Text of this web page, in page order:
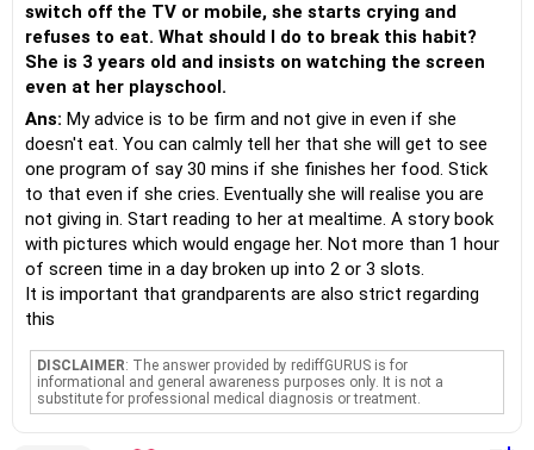
switch off the TV or mobile, she starts crying and
refuses to eat. What should I do to break this habit?
She is 3 years old and insists on watching the screen
even at her playschool.
Ans: My advice is to be firm and not give in even if she
doesn't eat. You can calmly tell her that she will get to see
one program of say 30 mins if she finishes her food. Stick
to that even if she cries. Eventually she will realise you are
not giving in. Start reading to her at mealtime. A story book
with pictures which would engage her. Not more than 1 hour
of screen time in a day broken up into 2 or 3 slots.
It is important that grandparents are also strict regarding
this
DISCLAIMER: The answer provided by rediffGURUS is for
informational and general awareness purposes only. It is not a
substitute for professional medical diagnosis or treatment.